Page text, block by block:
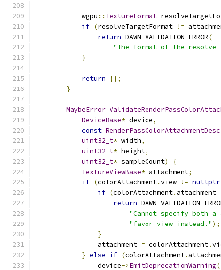
            wgpu
:: TextureFormat
if (resolveTargetFormat !=
return DAWN_VALIDATION_ERROR(
"The format of the resolve
}
return
{};
}
MaybeError
DeviceBase* device,
const
uint32_t* width,
uint32_t* height,
uint32_t* sampleCount)
{
TextureViewBase* attachment;
if (colorAttachment.view != nullptr
if (colorAttachment. attachment
return
"Cannot specify both a
"favor view instead.");
}
                attachment
= colorAttachment.
} else if (colorAttachment.
                device
->EmitDeprecationWarning(